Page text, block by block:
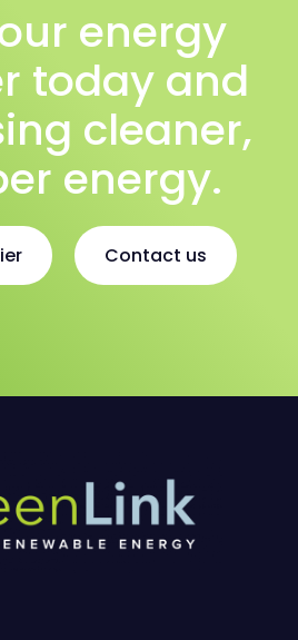
energy
today and
cleaner,
energy.
Contact us